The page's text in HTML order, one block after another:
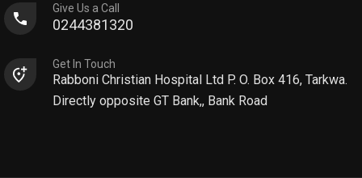
Give Us a Call
0244381320
Get In Touch
Rabboni Christian Hospital Ltd P. O. Box 416, Tarkwa.
Directly opposite GT Bank,, Bank Road